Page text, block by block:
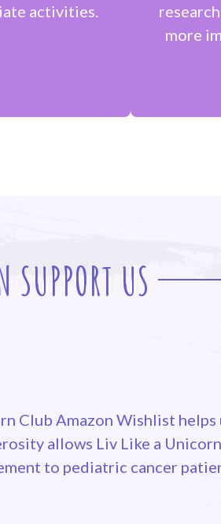
activities.
more
SUPPORT US
Club Amazon Wishlist
allows Liv Like a
to pediatric cancer